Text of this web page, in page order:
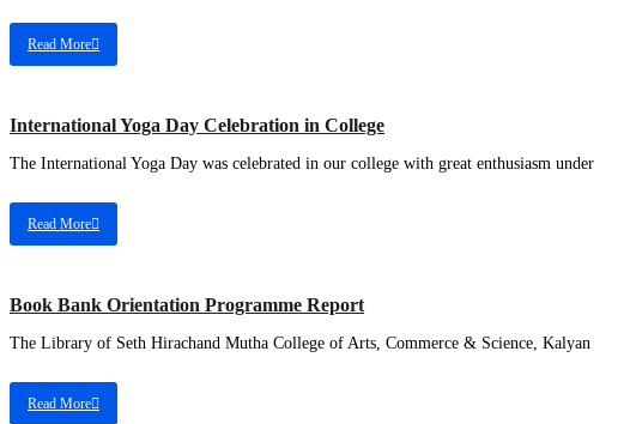
Read More
International Yoga Day Celebration in College
The International Yoga Day was celebrated in our college with great enthusiasm under
Read More
Book Bank Orientation Programme Report
The Library of Seth Hirachand Mutha College of Arts, Commerce & Science, Kalyan
Read More